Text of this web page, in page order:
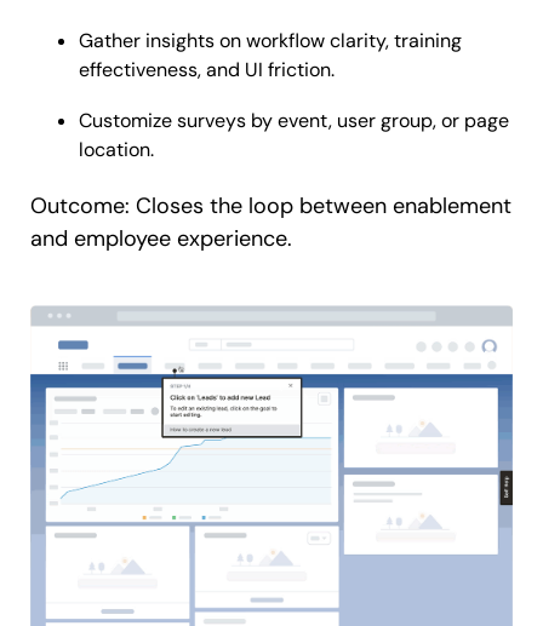
Gather insights on workflow clarity, training
effectiveness, and UI friction.
Customize surveys by event, user group, or page
location.
Outcome: Closes the loop between enablement
and employee experience.